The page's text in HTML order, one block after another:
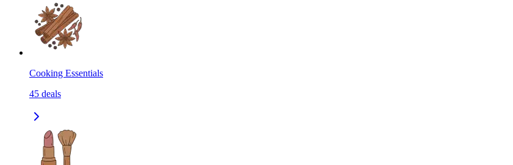
Cooking Essentials
45 deals